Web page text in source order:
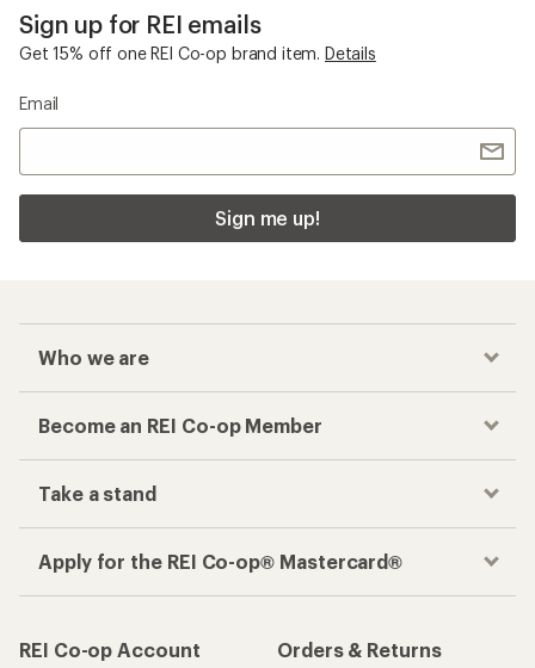
Sign up for REI emails
Get 15% off one REI Co-op brand item. Details
Email
Sign me up!
Who we are
Become an REI Co-op Member
Take a stand
Apply for the REI Co-op® Mastercard®
REI Co-op Account
Orders & Returns